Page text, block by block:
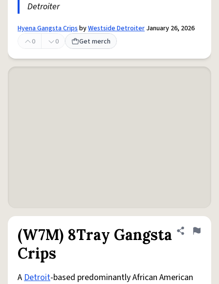
Detroiter
Hyena Gangsta CripsbyWestside Detroiter January 26, 2026
0
0 Get merch
(W7M) 8Tray Gangsta
Crips
Share
Flag
ADetroit-based predominantly African American